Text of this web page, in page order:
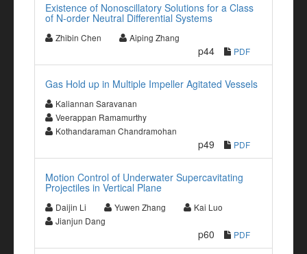
Existence of Nonoscillatory Solutions for a Class
of N-order Neutral Differential Systems
Zhibin Chen Aiping Zhang
p44 PDF
Gas Hold up in Multiple Impeller Agitated Vessels
Kaliannan Saravanan
Veerappan Ramamurthy
Kothandaraman Chandramohan
p49 PDF
Motion Control of Underwater Supercavitating
Projectiles in Vertical Plane
Daijin Li Yuwen Zhang
Kai Luo
Jianjun Dang
p60 PDF